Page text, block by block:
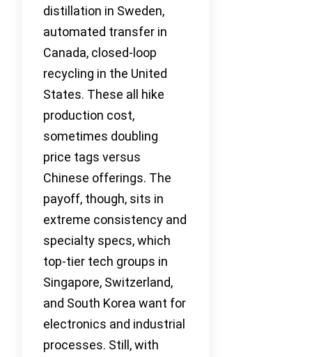
distillation in Sweden,
automated transfer in
Canada, closed-loop
recycling in the United
States. These all hike
production cost,
sometimes doubling
price tags versus
Chinese offerings. The
payoff, though, sits in
extreme consistency and
specialty specs, which
top-tier tech groups in
Singapore, Switzerland,
and South Korea want for
electronics and industrial
processes. Still, with